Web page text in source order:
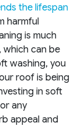
the lifespan
harmful
is much
which can be
washing, you
roof is being
in soft
any
appeal and